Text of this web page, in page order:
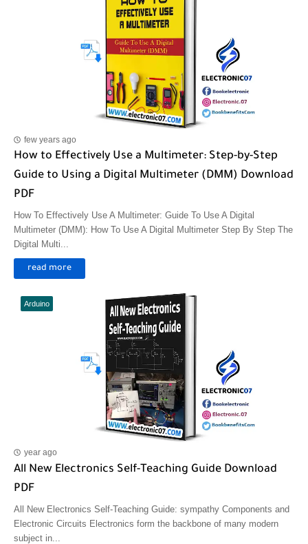
few years ago
How to Effectively Use a Multimeter: Step-by-Step
Guide to Using a Digital Multimeter (DMM) Download
PDF
How To Effectively Use A Multimeter: Guide To Use A Digital
Multimeter (DMM): How To Use A Digital Multimeter Step By Step The
Digital Multi...
read more
Arduino
year ago
All New Electronics Self-Teaching Guide Download
PDF
All New Electronics Self-Teaching Guide: sympathy Components and
Electronic Circuits Electronics form the backbone of many modern
subject in...